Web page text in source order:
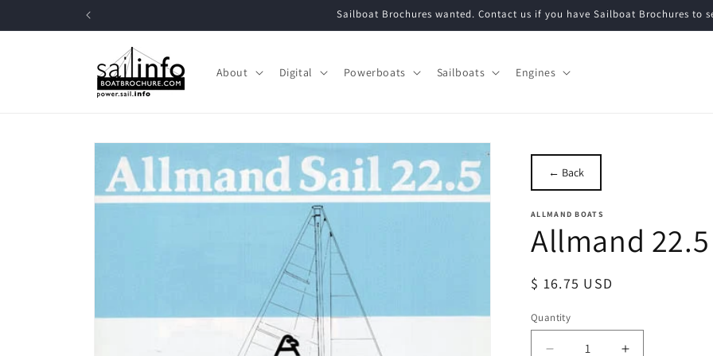
Sailboat Brochures wanted. Contact us if you have Sailboat Brochures to
About Digital Powerboats Sailboats Engines
Skip to
product
information
← Back
ALLMAND BOATS
Allmand
Regular
$ 16.75 USD
Quantity
Quantity